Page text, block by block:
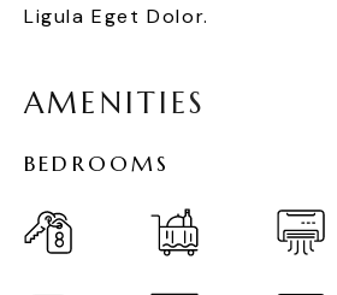
Ligula Eget Dolor.
AMENITIES
BED RO OMS